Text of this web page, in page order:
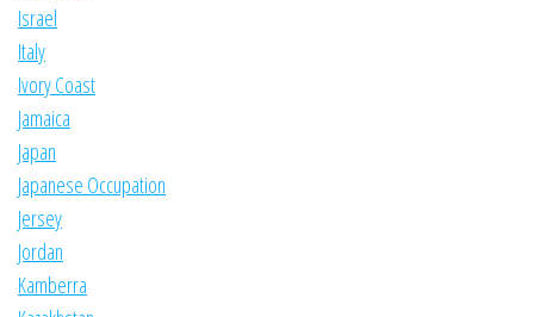
Israel
Italy
Ivory Coast
Jamaica
Japan
Japanese Occupation
Jersey
Jordan
Kamberra